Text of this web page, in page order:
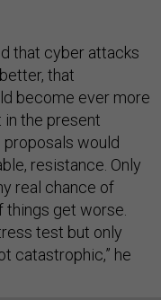
that cyber attacks
that
become ever more
in the present
would
resistance. Only
real chance of
things get worse.
test but only
catastrophic,” he